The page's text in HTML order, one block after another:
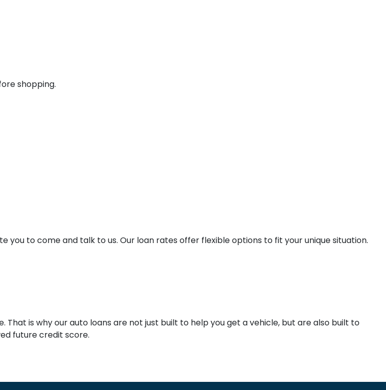
shopping.
you to come and talk to us. Our loan rates offer flexible options to fit your unique situation.
is why our auto loans are not just built to help you get a vehicle, but are also built to
future credit score.